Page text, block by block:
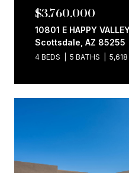
$3,760,000
10801 E HAPPY
Scottsdale, AZ 85255
4 BEDS 5 BATHS 5,618